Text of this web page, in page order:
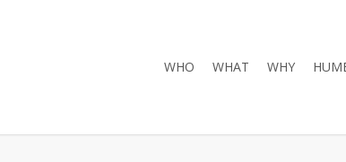
WHO WHAT WHY